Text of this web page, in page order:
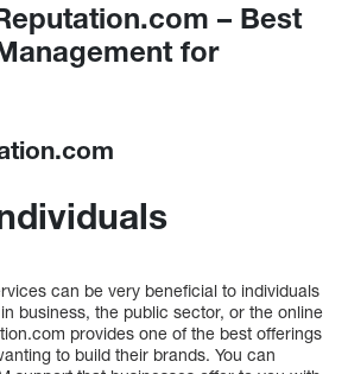
– Best
for
can be very beneficial to individuals
business, the public sector, or the online
provides one of the best offerings
to build their brands. You can